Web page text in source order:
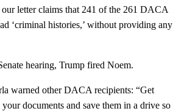
our letter claims that 241 of the 261 DACA
‘criminal histories,’ without providing any
hearing, Trump fired Noem.
warned other DACA recipients: “Get
documents and save them in a drive so